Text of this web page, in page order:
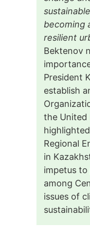
becoming
resilient
Bektenov
President
establish
the United
Regional
in
impetus
among
issues of